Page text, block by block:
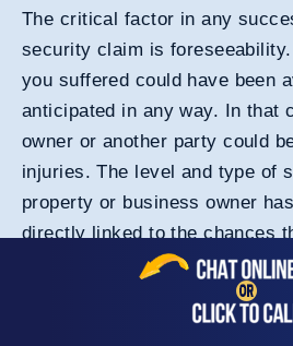
The critical factor in any
security claim is
you suffered could have been
anticipated in any way. In that
owner or another party could
injuries. The level and type of
property or business owner
directly linked to the chances
occur on the premises.
the foreseeability in a